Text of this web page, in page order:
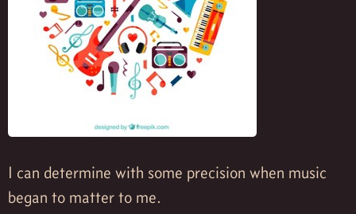
I can determine with some precision when music
began to matter to me.